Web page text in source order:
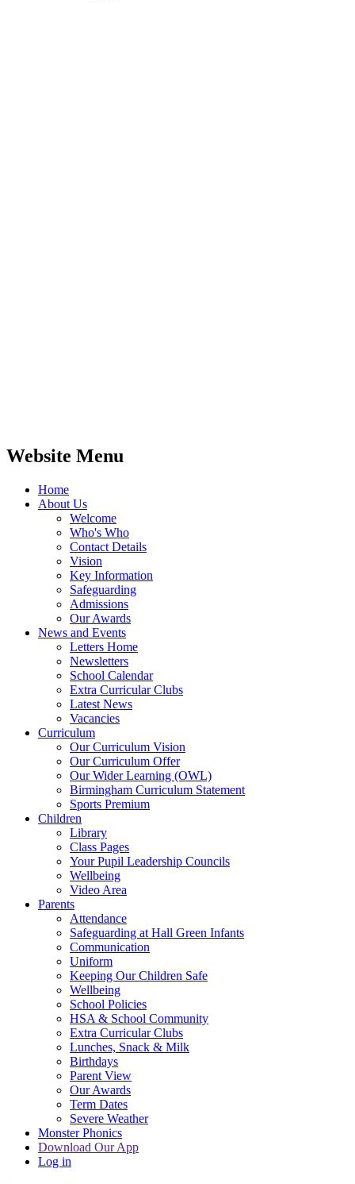
Website Menu
Home
About Us
Welcome
Who's Who
Contact Details
Vision
Key Information
Safeguarding
Admissions
Our Awards
News and Events
Letters Home
Newsletters
School Calendar
Extra Curricular Clubs
Latest News
Vacancies
Curriculum
Our Curriculum Vision
Our Curriculum Offer
Our Wider Learning (OWL)
Birmingham Curriculum Statement
Sports Premium
Children
Library
Class Pages
Your Pupil Leadership Councils
Wellbeing
Video Area
Parents
Attendance
Safeguarding at Hall Green Infants
Communication
Uniform
Keeping Our Children Safe
Wellbeing
School Policies
HSA & School Community
Extra Curricular Clubs
Lunches, Snack & Milk
Birthdays
Parent View
Our Awards
Term Dates
Severe Weather
Monster Phonics
Download Our App
Log in